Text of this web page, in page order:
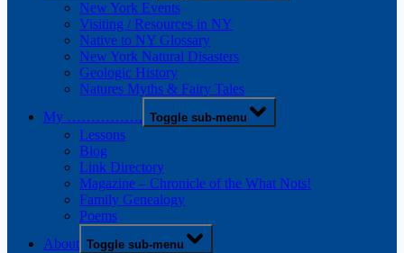
New York Events
Visiting / Resources in NY
Native to NY Glossary
New York Natural Disasters
Geologic History
Natures Myths & Fairy Tales
My ……………. Toggle sub-menu
Lessons
Blog
Link Directory
Magazine – Chronicle of the What Nots!
Family Genealogy
Poems
About Toggle sub-menu